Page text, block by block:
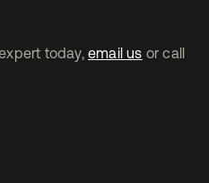
today, email us or call